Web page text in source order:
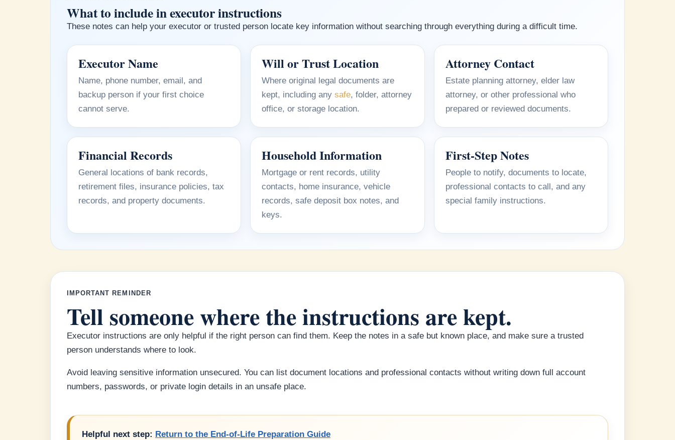
What to include in executor instructions
These notes can help your executor or trusted person locate key information without searching through everything during a difficult time.
Executor Name
Name, phone number, email, and
backup person if your first choice
cannot serve.
Will or Trust Location
Where original legal documents are
kept, including anysafe, folder, attorney
office, or storage location.
Attorney Contact
Estate planning attorney, elder law
attorney, or other professional who
prepared or reviewed documents.
Financial Records
General locations of bank records,
retirement files, insurance policies, tax
records, and property documents.
Household Information
Mortgage or rent records, utility
contacts, home insurance, vehicle
records, safe deposit box notes, and
keys.
First-Step Notes
People to notify, documents to locate,
professional contacts to call, and any
special family instructions.
IMPORTANT REMINDER
Tell someone where the instructions are kept.
Executor instructions are only helpful if the right person can find them. Keep the notes in a safe but known place, and make sure a trusted
person understands where to look.
Avoid leaving sensitive information unsecured. You can list document locations and professional contacts without writing down full account
numbers, passwords, or private login details in an unsafe place.
Helpful next step: Return to the End-of-Life Preparation Guide